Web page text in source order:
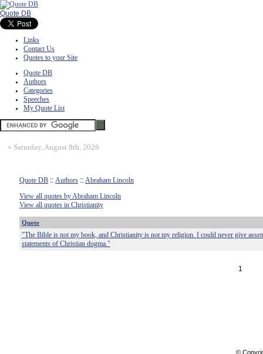
Quote DB
Links
Contact Us
Quotes to your Site
Quote DB
Authors
Categories
Speeches
My Quote List
» Saturday, August 8th, 2026
Quote DB :: Authors :: Abraham Lincoln
View all quotes by Abraham Lincoln
View all quotes in Christianity
Quote
"The Bible is not my book, and Christianity is not my religion. I could never give
statements of Christian dogma."
1
©